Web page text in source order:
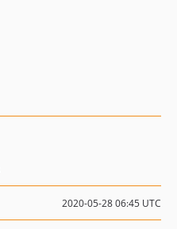
2020-05-28 06:45 UTC